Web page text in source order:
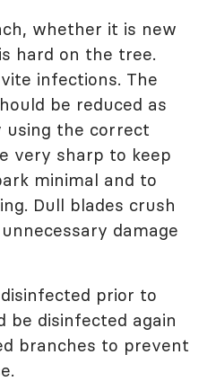
whether it is new
hard on the tree.
infections. The
be reduced as
using the correct
very sharp to keep
minimal and to
Dull blades crush
damage
prior to
be disinfected again
branches to prevent